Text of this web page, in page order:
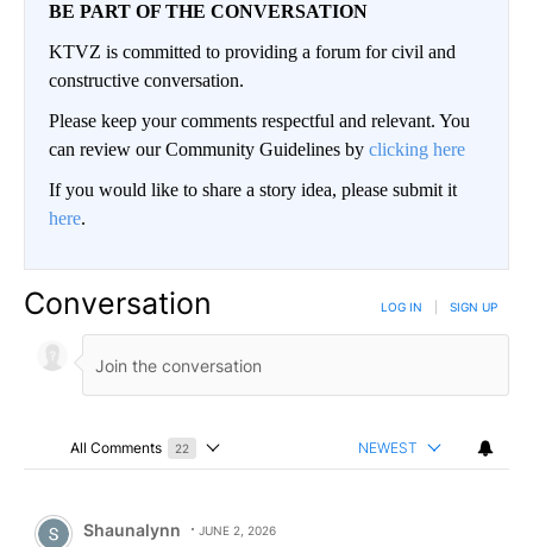
BE PART OF THE CONVERSATION
KTVZ is committed to providing a forum for civil and
constructive conversation.
Please keep your comments respectful and relevant. You
can review our Community Guidelines by clicking here
If you would like to share a story idea, please submit it
here.
Conversation LOG IN SIGN UP
All Comments 22
Choose a comments filter
NEWEST
Comment by Shaunalynn.
Shaunalynn JUNE 2, 2026